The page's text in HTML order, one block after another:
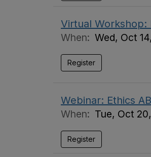
Virtual Workshop:
When: Wed, Oct
Register
Webinar: Ethics
When: Tue, Oct
Register